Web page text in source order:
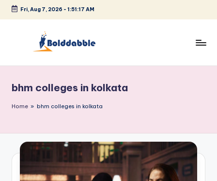
Skip
Fri, Aug 7, 2026 - 1:51:17 AM
l
d
a
b
b
bhm colleges in kolkata
Home » bhm colleges in kolkata